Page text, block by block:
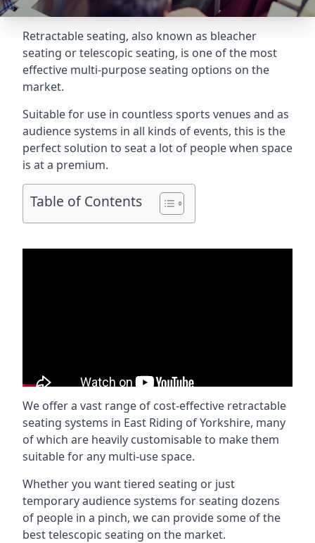
Retractable seating, also known as bleacher
seating or telescopic seating, is one of the most
effective multi-purpose seating options on the
market.
Suitable for use in countless sports venues and as
audience systems in all kinds of events, this is the
perfect solution to seat a lot of people when space
is at a premium.
Table of Contents
We offer a vast range of cost-effective retractable
seating systems in East Riding of Yorkshire, many
of which are heavily customisable to make them
suitable for any multi-use space.
Whether you want tiered seating or just
temporary audience systems for seating dozens
of people in a pinch, we can provide some of the
best telescopic seating on the market.